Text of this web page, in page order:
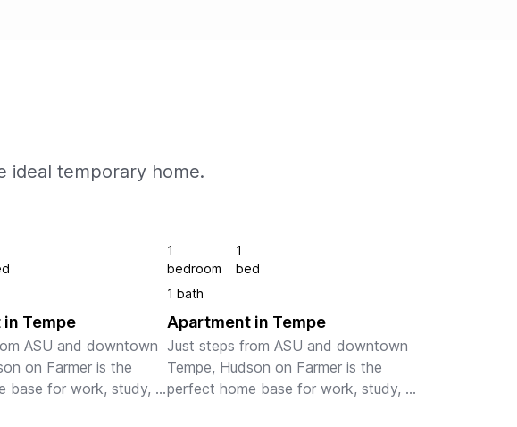
ideal temporary home.
Tempe
ASU and downtown
on Farmer is the
base for work, study,
1
bedroom
1
bed
1 bath
Apartment in Tempe
Just steps from ASU and downtown
Tempe, Hudson on Farmer is the
perfect home base for work, study,